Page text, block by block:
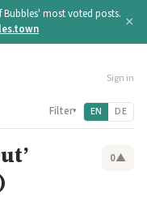
most voted posts. ×
Sign in
Filter▾ EN DE
0▲